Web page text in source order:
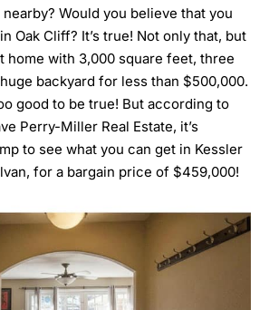
Would you believe that you
Oak Cliff? It’s true! Not only that, but
home with 3,000 square feet, three
backyard for less than $500,000.
good to be true! But according to
Perry-Miller Real Estate, it’s
to see what you can get in Kessler
for a bargain price of $459,000!